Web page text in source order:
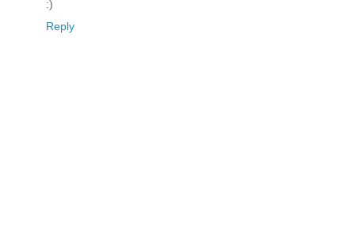
:)
Reply